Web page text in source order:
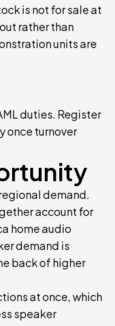
is not for sale at
rather than
units are
duties. Register
once turnover
demand.
account for
home audio
demand is
back of higher
at once, which
speaker